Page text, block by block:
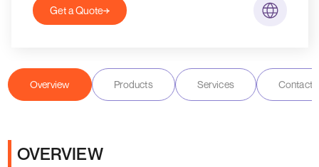
Get a Quote
Overview Products Services Contact
OVERVIEW